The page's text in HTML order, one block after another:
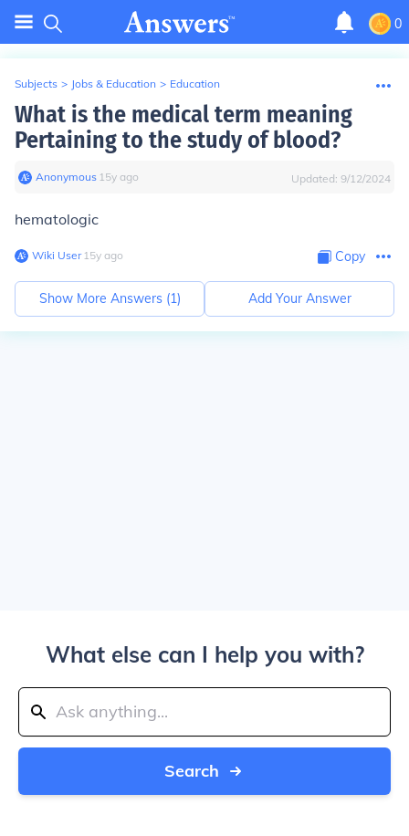
0
Subjects > Jobs & Education > Education
What is the medical term meaning
Pertaining to the study of blood?
Anonymous∙ 15y ago Updated: 9/12/2024
hematologic
Wiki User∙15y ago Copy
Show More Answers (1) Add Your Answer
What else can I help you with?
Search